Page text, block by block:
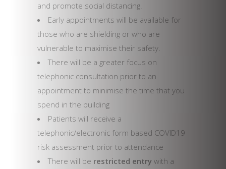
and promote social distancing.
Early appointments will be available for
those who are shielding or who are
vulnerable to maximise their safety.
There will be a greater focus on
telephonic consultation prior to an
appointment to minimise the time that you
spend in the building
Patients will receive a
telephonic/electronic form based COVID19
risk assessment prior to attendance
There will be restricted entry with a